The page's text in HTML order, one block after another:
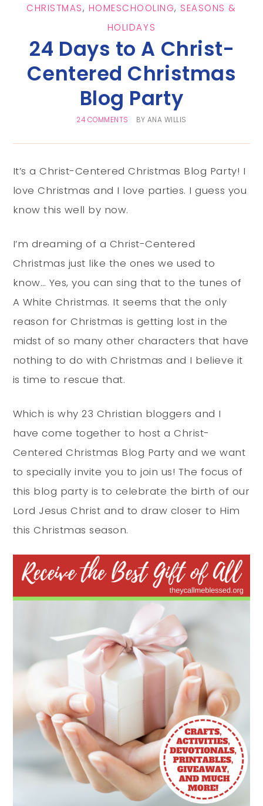
CHRISTMAS, HOMESCHOOLING, SEASONS &
HOLIDAYS
24 Days to A Christ-
Centered Christmas
Blog Party
24 COMMENTS BY ANA WILLIS
It’s a Christ-Centered Christmas Blog Party! I
love Christmas and I love parties. I guess you
know this well by now.
I’m dreaming of a Christ-Centered
Christmas just like the ones we used to
know… Yes, you can sing that to the tunes of
A White Christmas. It seems that the only
reason for Christmas is getting lost in the
midst of so many other characters that have
nothing to do with Christmas and I believe it
is time to rescue that.
Which is why 23 Christian bloggers and I
have come together to host a Christ-
Centered Christmas Blog Party and we want
to specially invite you to join us! The focus of
this blog party is to celebrate the birth of our
Lord Jesus Christ and to draw closer to Him
this Christmas season.